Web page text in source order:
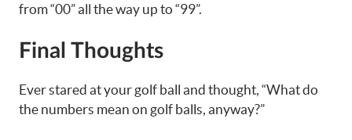
from “00” all the way up to “99”.
Final Thoughts
Ever stared at your golf ball and thought, “What do
the numbers mean on golf balls, anyway?”